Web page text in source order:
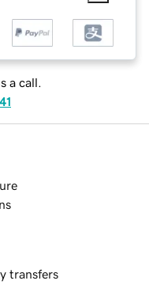
a call.
transfers